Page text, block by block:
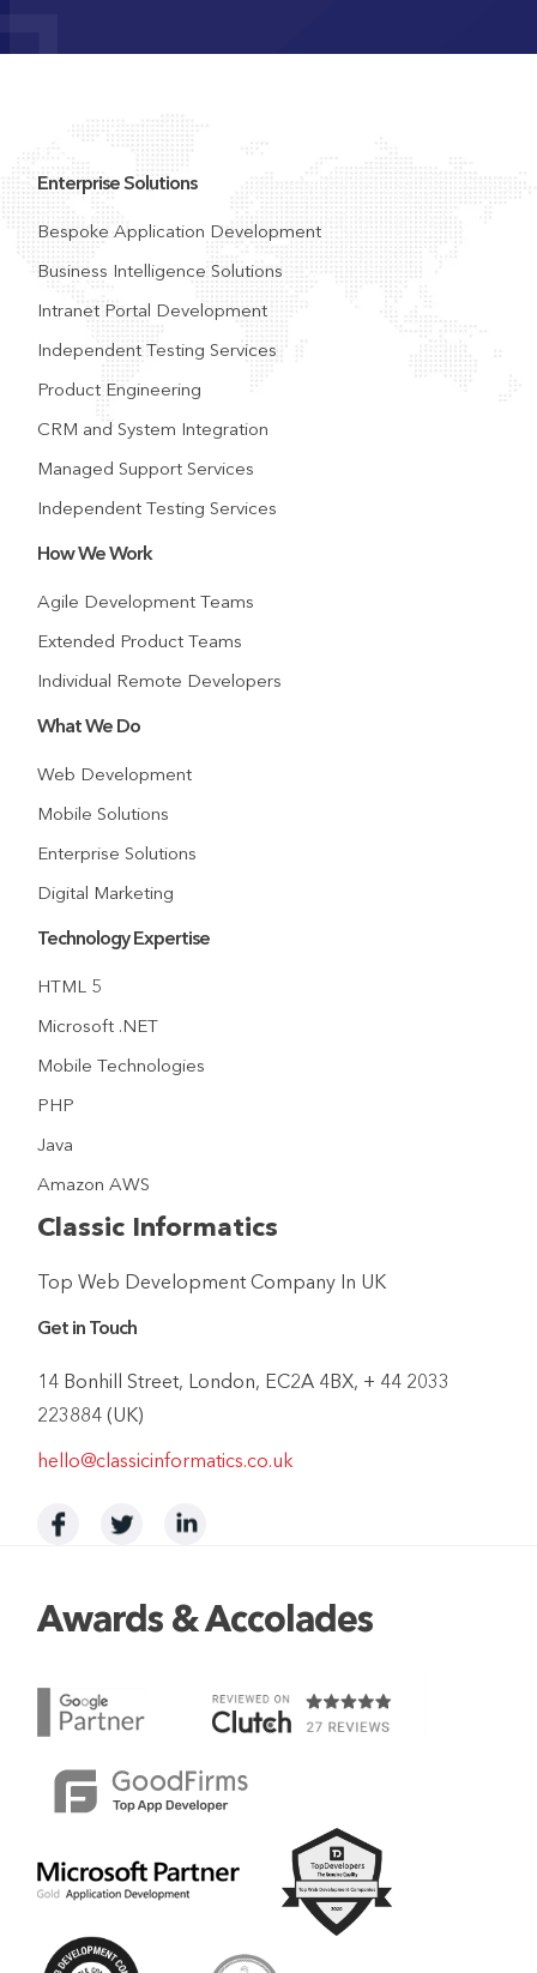
Enterprise Solutions
Bespoke Application Development
Business Intelligence Solutions
Intranet Portal Development
Independent Testing Services
Product Engineering
CRM and System Integration
Managed Support Services
Independent Testing Services
How We Work
Agile Development Teams
Extended Product Teams
Individual Remote Developers
What We Do
Web Development
Mobile Solutions
Enterprise Solutions
Digital Marketing
Technology Expertise
HTML 5
Microsoft .NET
Mobile Technologies
PHP
Java
Amazon AWS
Classic Informatics
Top Web Development Company In UK
Get in Touch
14 Bonhill Street, London, EC2A 4BX, + 44 2033
223884 (UK)
hello@classicinformatics.co.uk
Awards & Accolades